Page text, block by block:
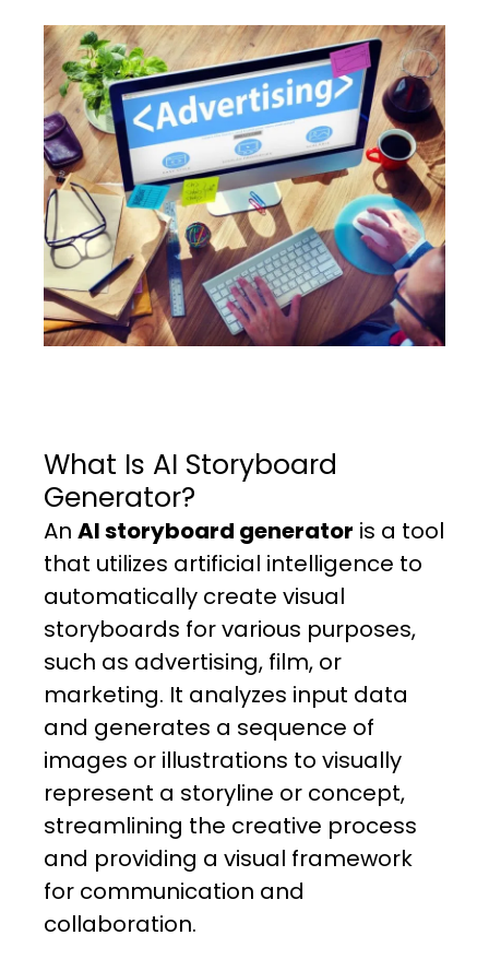
What Is AI Storyboard
Generator?
An AI storyboard generator is a tool
that utilizes artificial intelligence to
automatically create visual
storyboards for various purposes,
such as advertising, film, or
marketing. It analyzes input data
and generates a sequence of
images or illustrations to visually
represent a storyline or concept,
streamlining the creative process
and providing a visual framework
for communication and
collaboration.